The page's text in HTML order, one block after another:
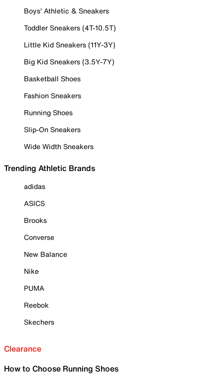
Boys' Athletic & Sneakers
Toddler Sneakers (4T-10.5T)
Little Kid Sneakers (11Y-3Y)
Big Kid Sneakers (3.5Y-7Y)
Basketball Shoes
Fashion Sneakers
Running Shoes
Slip-On Sneakers
Wide Width Sneakers
Trending Athletic Brands
adidas
ASICS
Brooks
Converse
New Balance
Nike
PUMA
Reebok
Skechers
Clearance
How to Choose Running Shoes